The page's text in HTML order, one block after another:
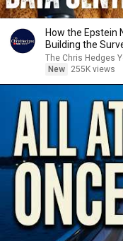
How the Epstein
Building the
|TCHR
The Chris Hedges
New
255K views